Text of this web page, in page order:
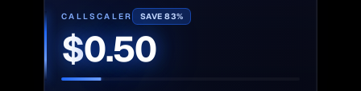
CALLSCALER SAVE 83%
$0.50